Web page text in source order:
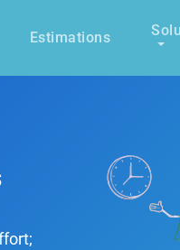
Estimations